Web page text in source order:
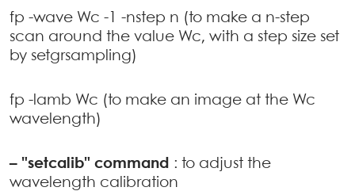
fp -wave Wc -1 -nstep n (to make a n-step
scan around the value Wc, with a step size set
by setgrsampling)
fp -lamb Wc (to make an image at the Wc
wavelength)
– "setcalib" command : to adjust the
wavelength calibration